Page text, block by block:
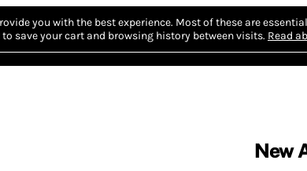
you with the best experience. Most of these are
save your cart and browsing history between visits. Read
New